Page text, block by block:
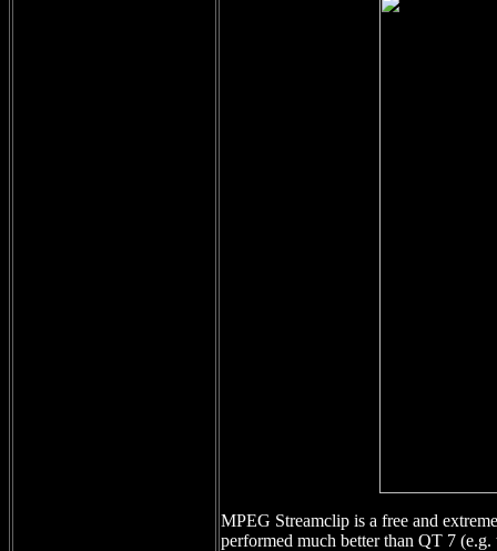
MPEG Streamclip is a free and
performed much better than QT 7